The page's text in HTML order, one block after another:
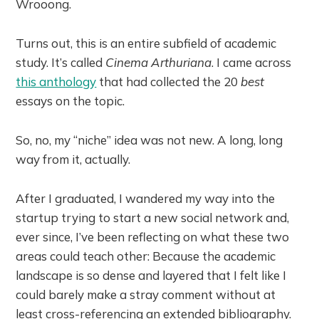
Wrooong.
Turns out, this is an entire subfield of academic
study. It’s called Cinema Arthuriana. I came across
this anthology that had collected the 20best
essays on the topic.
So, no, my “niche” idea was not new. A long, long
way from it, actually.
After I graduated, I wandered my way into the
startup trying to start a new social network and,
ever since, I’ve been reflecting on what these two
areas could teach other: Because the academic
landscape is so dense and layered that I felt like I
could barely make a stray comment without at
least cross-referencing an extended bibliography.